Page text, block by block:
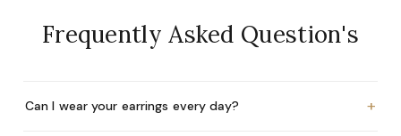
Frequently Asked Question's
Can I wear your earrings every day? +